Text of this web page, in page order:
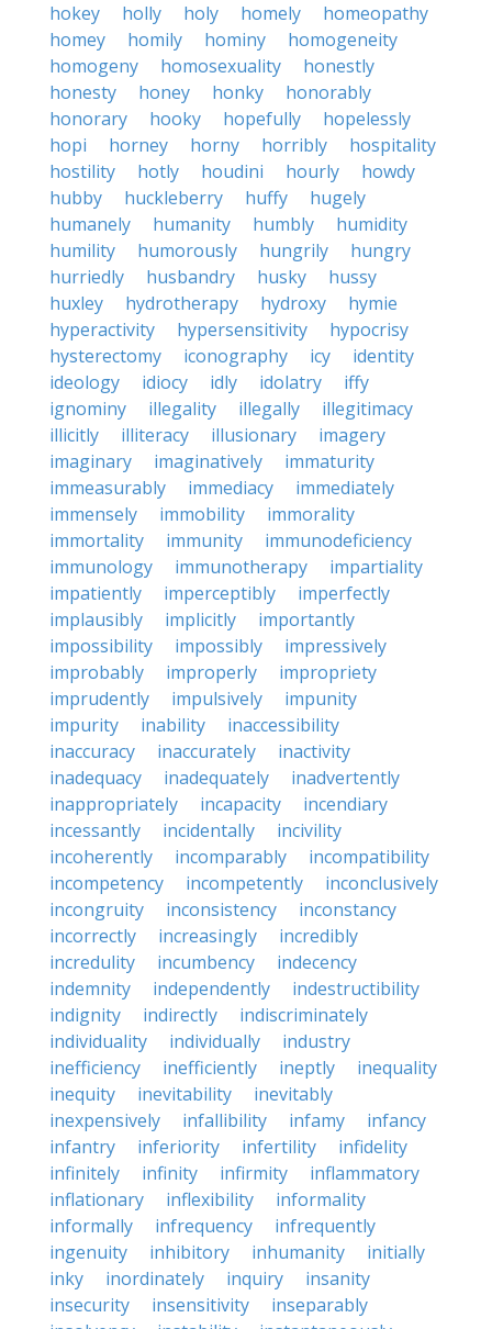
hokey
holly holy homely
homeopathy
homey
homily hominy
homogeneity
homogeny
homosexuality
honestly
honesty
honey honky
honorably
honorary
hooky hopefully
hopelessly
hopi
horney horny horribly
hospitality
hostility
hotly houdini hourly
howdy
hubby
huckleberry huffy
hugely
humanely
humanity humbly
humidity
humility
humorously hungrily
hungry
hurriedly
husbandry husky
hussy
huxley
hydrotherapy hydroxy
hymie
hyperactivity
hypersensitivity
hypocrisy
hysterectomy
iconography icy
identity
ideology
idiocy idly idolatry
iffy
ignominy
illegality illegally
illegitimacy
illicitly
illiteracy illusionary
imagery
imaginary
imaginatively
immaturity
immeasurably
immediacy
immediately
immensely
immobility
immorality
immortality
immunity
immunodeficiency
immunology
immunotherapy
impartiality
impatiently
imperceptibly
imperfectly
implausibly
implicitly
importantly
impossibility
impossibly
impressively
improbably
improperly
impropriety
imprudently
impulsively
impunity
impurity
inability
inaccessibility
inaccuracy
inaccurately
inactivity
inadequacy
inadequately
inadvertently
inappropriately
incapacity
incendiary
incessantly
incidentally
incivility
incoherently
incomparably
incompatibility
incompetency
incompetently
inconclusively
incongruity
inconsistency
inconstancy
incorrectly
increasingly
incredibly
incredulity
incumbency
indecency
indemnity
independently
indestructibility
indignity
indirectly
indiscriminately
individuality
individually
industry
inefficiency
inefficiently ineptly
inequality
inequity
inevitability
inevitably
inexpensively
infallibility infamy
infancy
infantry
inferiority infertility
infidelity
infinitely
infinity infirmity
inflammatory
inflationary
inflexibility
informality
informally
infrequency
infrequently
ingenuity
inhibitory inhumanity
initially
inky
inordinately inquiry
insanity
insecurity
insensitivity
inseparably